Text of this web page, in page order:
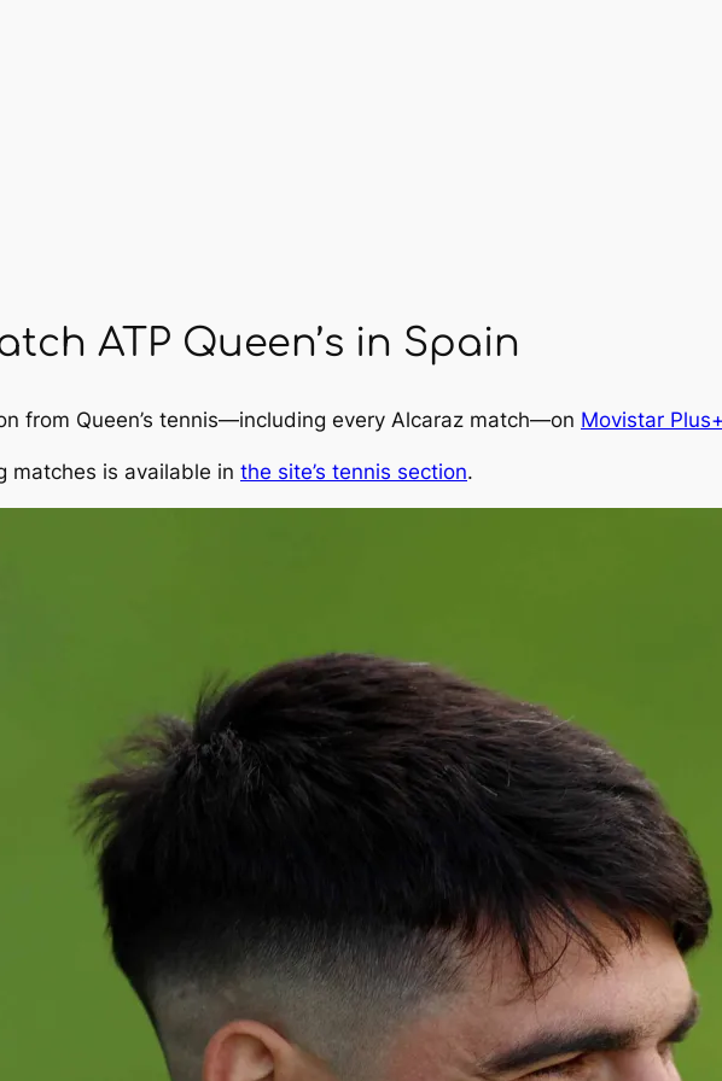
ATP Queen’s in Spain
from Queen’s tennis—including every Alcaraz match—on Movistar
matches is available in the site’s tennis section.